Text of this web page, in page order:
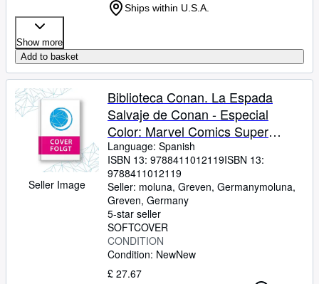
Ships within U.S.A.
Show more
Add to basket
Seller Image
Biblioteca Conan. La Espada
Salvaje de Conan - Especial
Color: Marvel Comics Super
Special
Language: Spanish
ISBN 13: 9788411012119ISBN 13:
9788411012119
Seller: moluna, Greven, Germanymoluna,
Greven, Germany
5-star seller
SOFTCOVER
CONDITION
Condition: NewNew
£ 27.67